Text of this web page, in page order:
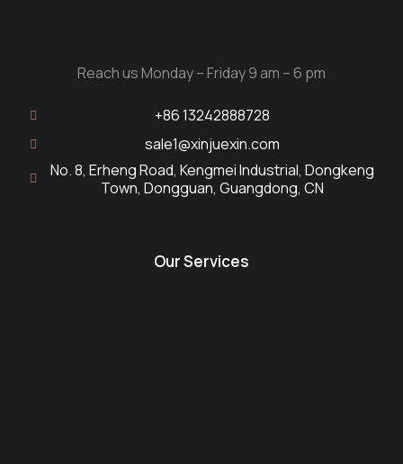
Reach us Monday – Friday 9 am – 6 pm
+86 13242888728
sale1@xinjuexin.com
No. 8, Erheng Road, Kengmei Industrial, Dongkeng
Town, Dongguan, Guangdong, CN
Our Services